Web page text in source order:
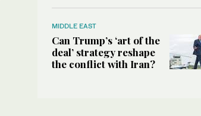
MIDDLE EAST
Can Trump’s ‘art of the
deal’ strategy reshape
the conflict with Iran?